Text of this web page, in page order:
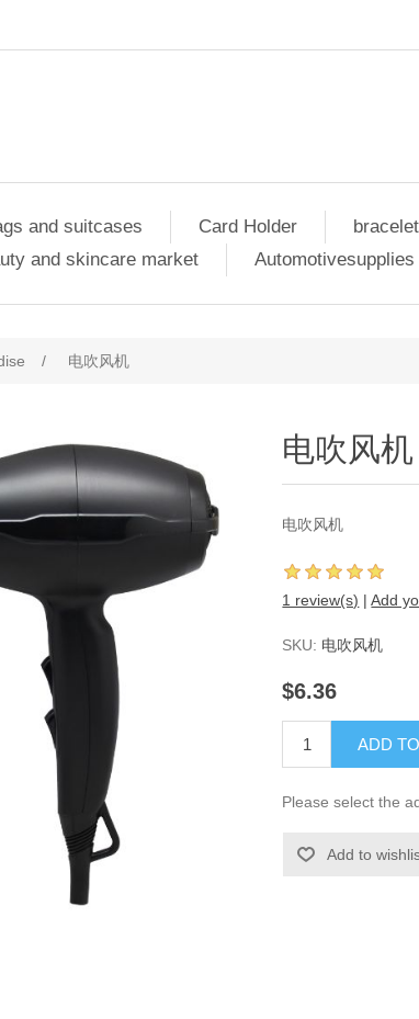
and suitcases Card Holder bracelet
and skincare market
Automotivesupplies
/ 电吹风机
电吹风机
电吹风机
1 review(s) | Add
SKU: 电吹风机
$6.36
ADD
Please select the
Add to